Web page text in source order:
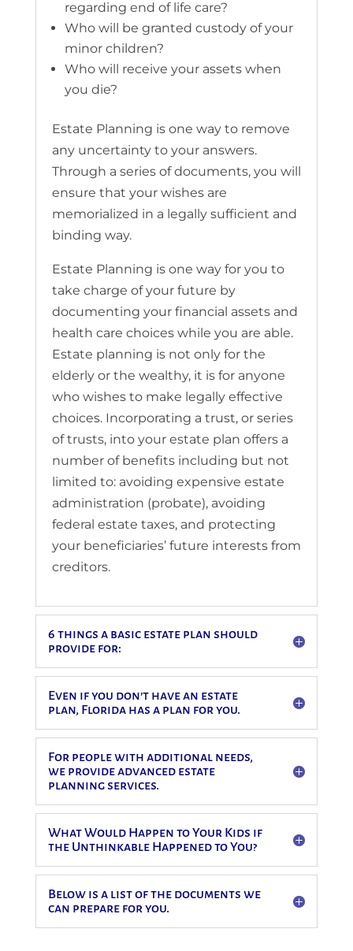
regarding end of life care?
Who will be granted custody of your
minor children?
Who will receive your assets when
you die?
Estate Planning is one way to remove
any uncertainty to your answers.
Through a series of documents, you will
ensure that your wishes are
memorialized in a legally sufficient and
binding way.
Estate Planning is one way for you to
take charge of your future by
documenting your financial assets and
health care choices while you are able.
Estate planning is not only for the
elderly or the wealthy, it is for anyone
who wishes to make legally effective
choices. Incorporating a trust, or series
of trusts, into your estate plan offers a
number of benefits including but not
limited to: avoiding expensive estate
administration (probate), avoiding
federal estate taxes, and protecting
your beneficiaries’ future interests from
creditors.
6 things a basic estate plan should
provide for:
Even if you don’t have an estate
plan, Florida has a plan for you.
For people with additional needs,
we provide advanced estate
planning services.
What Would Happen to Your Kids if
the Unthinkable Happened to You?
Below is a list of the documents we
can prepare for you.